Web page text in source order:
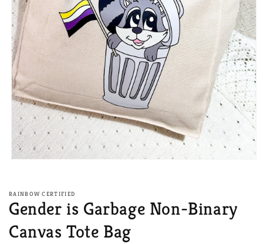
in
modal
RAINBOW CERTIFIED
Gender is Garbage Non-Binary
Canvas Tote Bag